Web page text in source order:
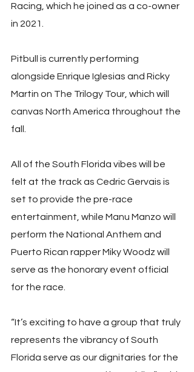
Racing, which he joined as a co-owner
in 2021.
Pitbull is currently performing
alongside Enrique Iglesias and Ricky
Martin on The Trilogy Tour, which will
canvas North America throughout the
fall.
All of the South Florida vibes will be
felt at the track as Cedric Gervais is
set to provide the pre-race
entertainment, while Manu Manzo will
perform the National Anthem and
Puerto Rican rapper Miky Woodz will
serve as the honorary event official
for the race.
“It’s exciting to have a group that truly
represents the vibrancy of South
Florida serve as our dignitaries for the